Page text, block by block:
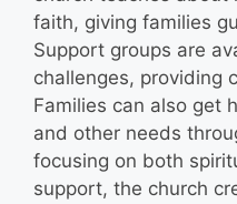
faith, giving families
Support groups are
challenges, providing
Families can also get
and other needs
focusing on both
support, the church